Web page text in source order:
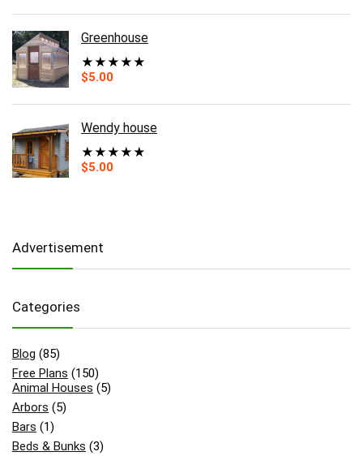
Greenhouse
★★★★★
$5.00
Wendy house
★★★★★
$5.00
Advertisement
Categories
Blog (85)
Free Plans (150)
Animal Houses (5)
Arbors (5)
Bars (1)
Beds & Bunks (3)